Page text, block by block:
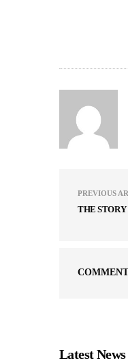
PREVIOUS
THE STORY
Latest News